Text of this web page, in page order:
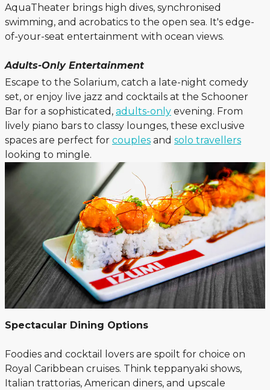
AquaTheater brings high dives, synchronised
swimming, and acrobatics to the open sea. It's edge-
of-your-seat entertainment with ocean views.
Adults-Only Entertainment
Escape to the Solarium, catch a late-night comedy
set, or enjoy live jazz and cocktails at the Schooner
Bar for a sophisticated, adults-only evening. From
lively piano bars to classy lounges, these exclusive
spaces are perfect for couples and solo travellers
looking to mingle.
Spectacular Dining Options
Foodies and cocktail lovers are spoilt for choice on
Royal Caribbean cruises. Think teppanyaki shows,
Italian trattorias, American diners, and upscale